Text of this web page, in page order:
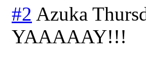
#2 Azuka
YAAAAAY!!!